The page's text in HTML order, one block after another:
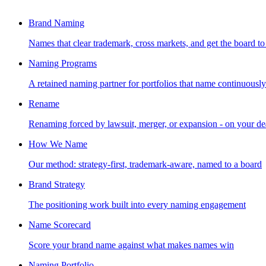
Brand Naming
Names that clear trademark, cross markets, and get the board
Naming Programs
A retained naming partner for portfolios that name continuously
Rename
Renaming forced by lawsuit, merger, or expansion - on your
How We Name
Our method: strategy-first, trademark-aware, named to a board
Brand Strategy
The positioning work built into every naming engagement
Name Scorecard
Score your brand name against what makes names win